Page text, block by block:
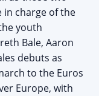
in charge of the
youth
Bale, Aaron
debuts as
to the Euros
Europe, with